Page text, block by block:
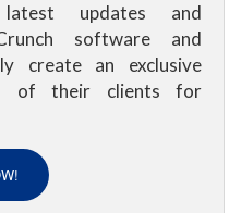
updates and
software and
create an exclusive
of their clients for